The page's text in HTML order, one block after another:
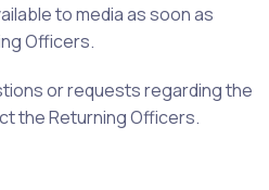
to media as soon as
Officers.
or requests regarding the
the Returning Officers.